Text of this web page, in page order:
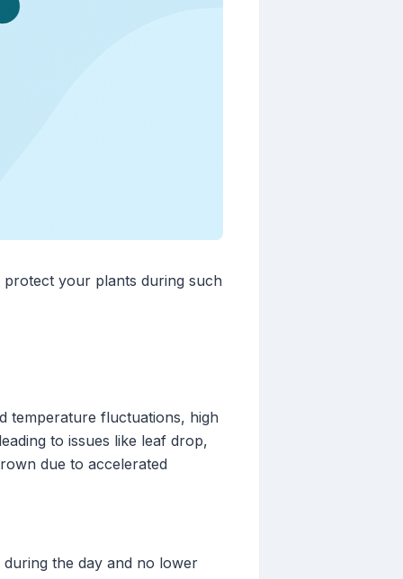
your plants during such
temperature fluctuations, high
to issues like leaf drop,
due to accelerated
during the day and no lower